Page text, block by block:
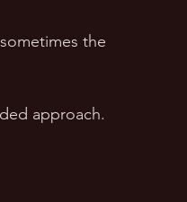
the
approach.